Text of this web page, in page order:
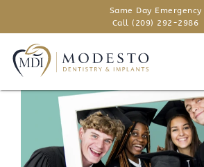
Same Day Emergency
Call (209) 292-2986